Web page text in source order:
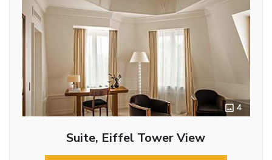
4
Suite, Eiffel Tower View